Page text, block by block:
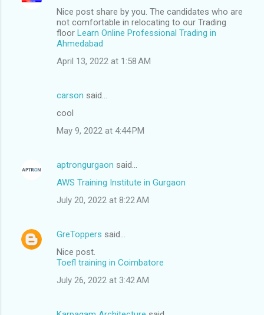
Nice post share by you. The candidates who are
not comfortable in relocating to our Trading
floor Learn Online Professional Trading in
Ahmedabad
April 13, 2022 at 1:58 AM
carson said…
cool
May 9, 2022 at 4:44 PM
aptrongurgaon said…
AWS Training Institute in Gurgaon
July 20, 2022 at 8:22 AM
GreToppers said…
Nice post.
Toefl training in Coimbatore
July 26, 2022 at 3:42 AM